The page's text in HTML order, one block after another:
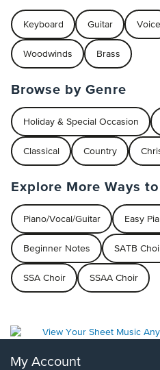
Keyboard Guitar Voice
Woodwinds Brass
Browse by Genre
Holiday & Special Occasion
Classical Country
Explore More Ways
Piano/Vocal/Guitar Easy
Beginner Notes SATB
SSA Choir SSAA Choir
My Account